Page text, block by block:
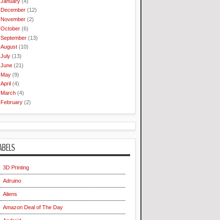
December (12)
November (2)
October (6)
September (13)
August (10)
July (13)
June (21)
May (9)
April (4)
March (4)
February (2)
3D Printing
Adruino
Aliens
Amazon Deal of The Day